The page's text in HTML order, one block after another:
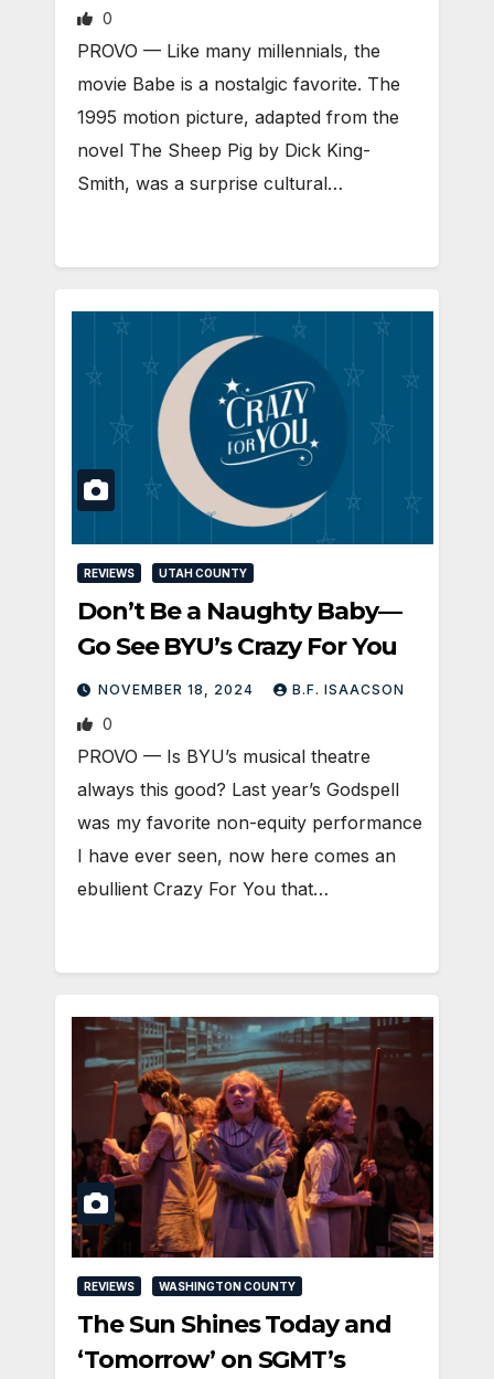
0
PROVO — Like many millennials, the
movie Babe is a nostalgic favorite. The
1995 motion picture, adapted from the
novel The Sheep Pig by Dick King-
Smith, was a surprise cultural…
REVIEWS UTAH COUNTY
Don’t Be a Naughty Baby—
Go See BYU’s Crazy For You
NOVEMBER 18, 2024 B.F. ISAACSON
0
PROVO — Is BYU’s musical theatre
always this good? Last year’s Godspell
was my favorite non-equity performance
I have ever seen, now here comes an
ebullient Crazy For You that…
REVIEWS WASHINGTON COUNTY
The Sun Shines Today and
‘Tomorrow’ on SGMT’s